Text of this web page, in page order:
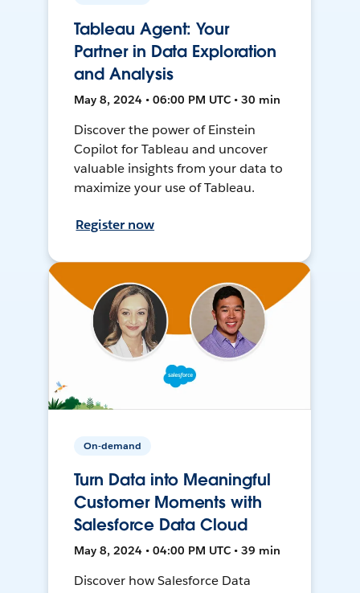
Tableau Agent: Your
Partner in Data Exploration
and Analysis
May 8, 2024 • 06:00 PM UTC • 30 min
Discover the power of Einstein
Copilot for Tableau and uncover
valuable insights from your data to
maximize your use of Tableau.
Register now
On-demand
Turn Data into Meaningful
Customer Moments with
Salesforce Data Cloud
May 8, 2024 • 04:00 PM UTC • 39 min
Discover how Salesforce Data